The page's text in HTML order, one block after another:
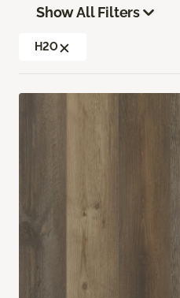
Show All Filters
H2O